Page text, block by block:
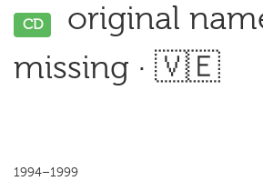
CD
original
missing · 🇻🇪
1994–1999